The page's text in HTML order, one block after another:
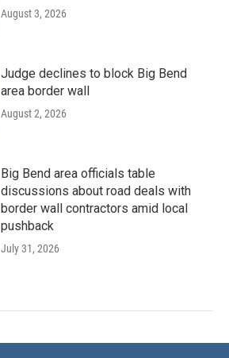
August 3, 2026
Judge declines to block Big Bend
area border wall
August 2, 2026
Big Bend area officials table
discussions about road deals with
border wall contractors amid local
pushback
July 31, 2026